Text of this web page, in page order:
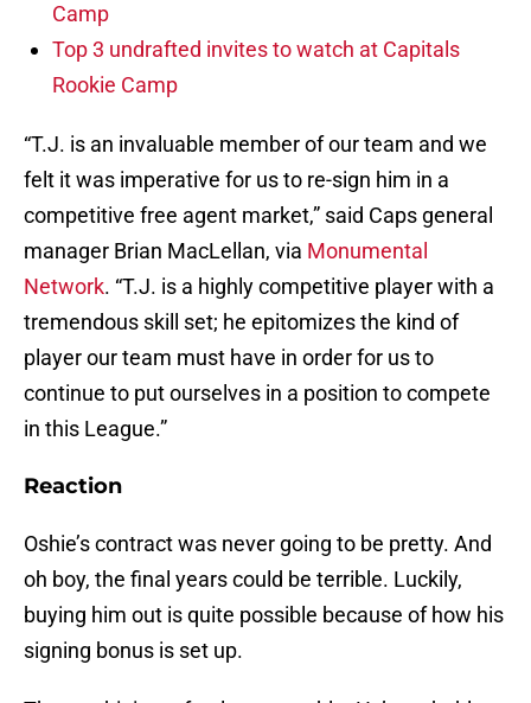
Camp
Top 3 undrafted invites to watch at Capitals
Rookie Camp
“T.J. is an invaluable member of our team and we
felt it was imperative for us to re-sign him in a
competitive free agent market,” said Caps general
manager Brian MacLellan, via Monumental
Network. “T.J. is a highly competitive player with a
tremendous skill set; he epitomizes the kind of
player our team must have in order for us to
continue to put ourselves in a position to compete
in this League.”
Reaction
Oshie’s contract was never going to be pretty. And
oh boy, the final years could be terrible. Luckily,
buying him out is quite possible because of how his
signing bonus is set up.